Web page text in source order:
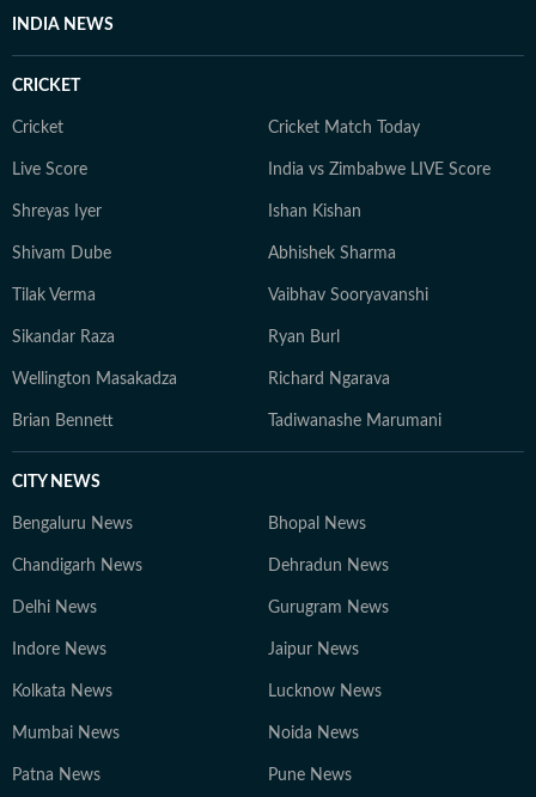
INDIA NEWS
CRICKET
Cricket Cricket Match Today
Live Score India vs Zimbabwe LIVE Score
Shreyas Iyer Ishan Kishan
Shivam Dube Abhishek Sharma
Tilak Verma Vaibhav Sooryavanshi
Sikandar Raza Ryan Burl
Wellington Masakadza Richard Ngarava
Brian Bennett Tadiwanashe Marumani
CITY NEWS
Bengaluru News Bhopal News
Chandigarh News Dehradun News
Delhi News Gurugram News
Indore News Jaipur News
Kolkata News Lucknow News
Mumbai News Noida News
Patna News Pune News